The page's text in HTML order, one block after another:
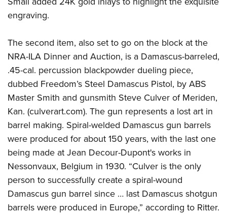
engraving.
The second item, also set to go on the block at the
NRA-ILA Dinner and Auction, is a Damascus-barreled,
.45-cal. percussion blackpowder dueling piece,
dubbed Freedom’s Steel Damascus Pistol, by ABS
Master Smith and gunsmith Steve Culver of Meriden,
Kan. (culverart.com). The gun represents a lost art in
barrel making. Spiral-welded Damascus gun barrels
were produced for about 150 years, with the last one
being made at Jean Decour-Dupont's works in
Nessonvaux, Belgium in 1930. “Culver is the only
person to successfully create a spiral-wound
Damascus gun barrel since … last Damascus shotgun
barrels were produced in Europe,” according to Ritter.